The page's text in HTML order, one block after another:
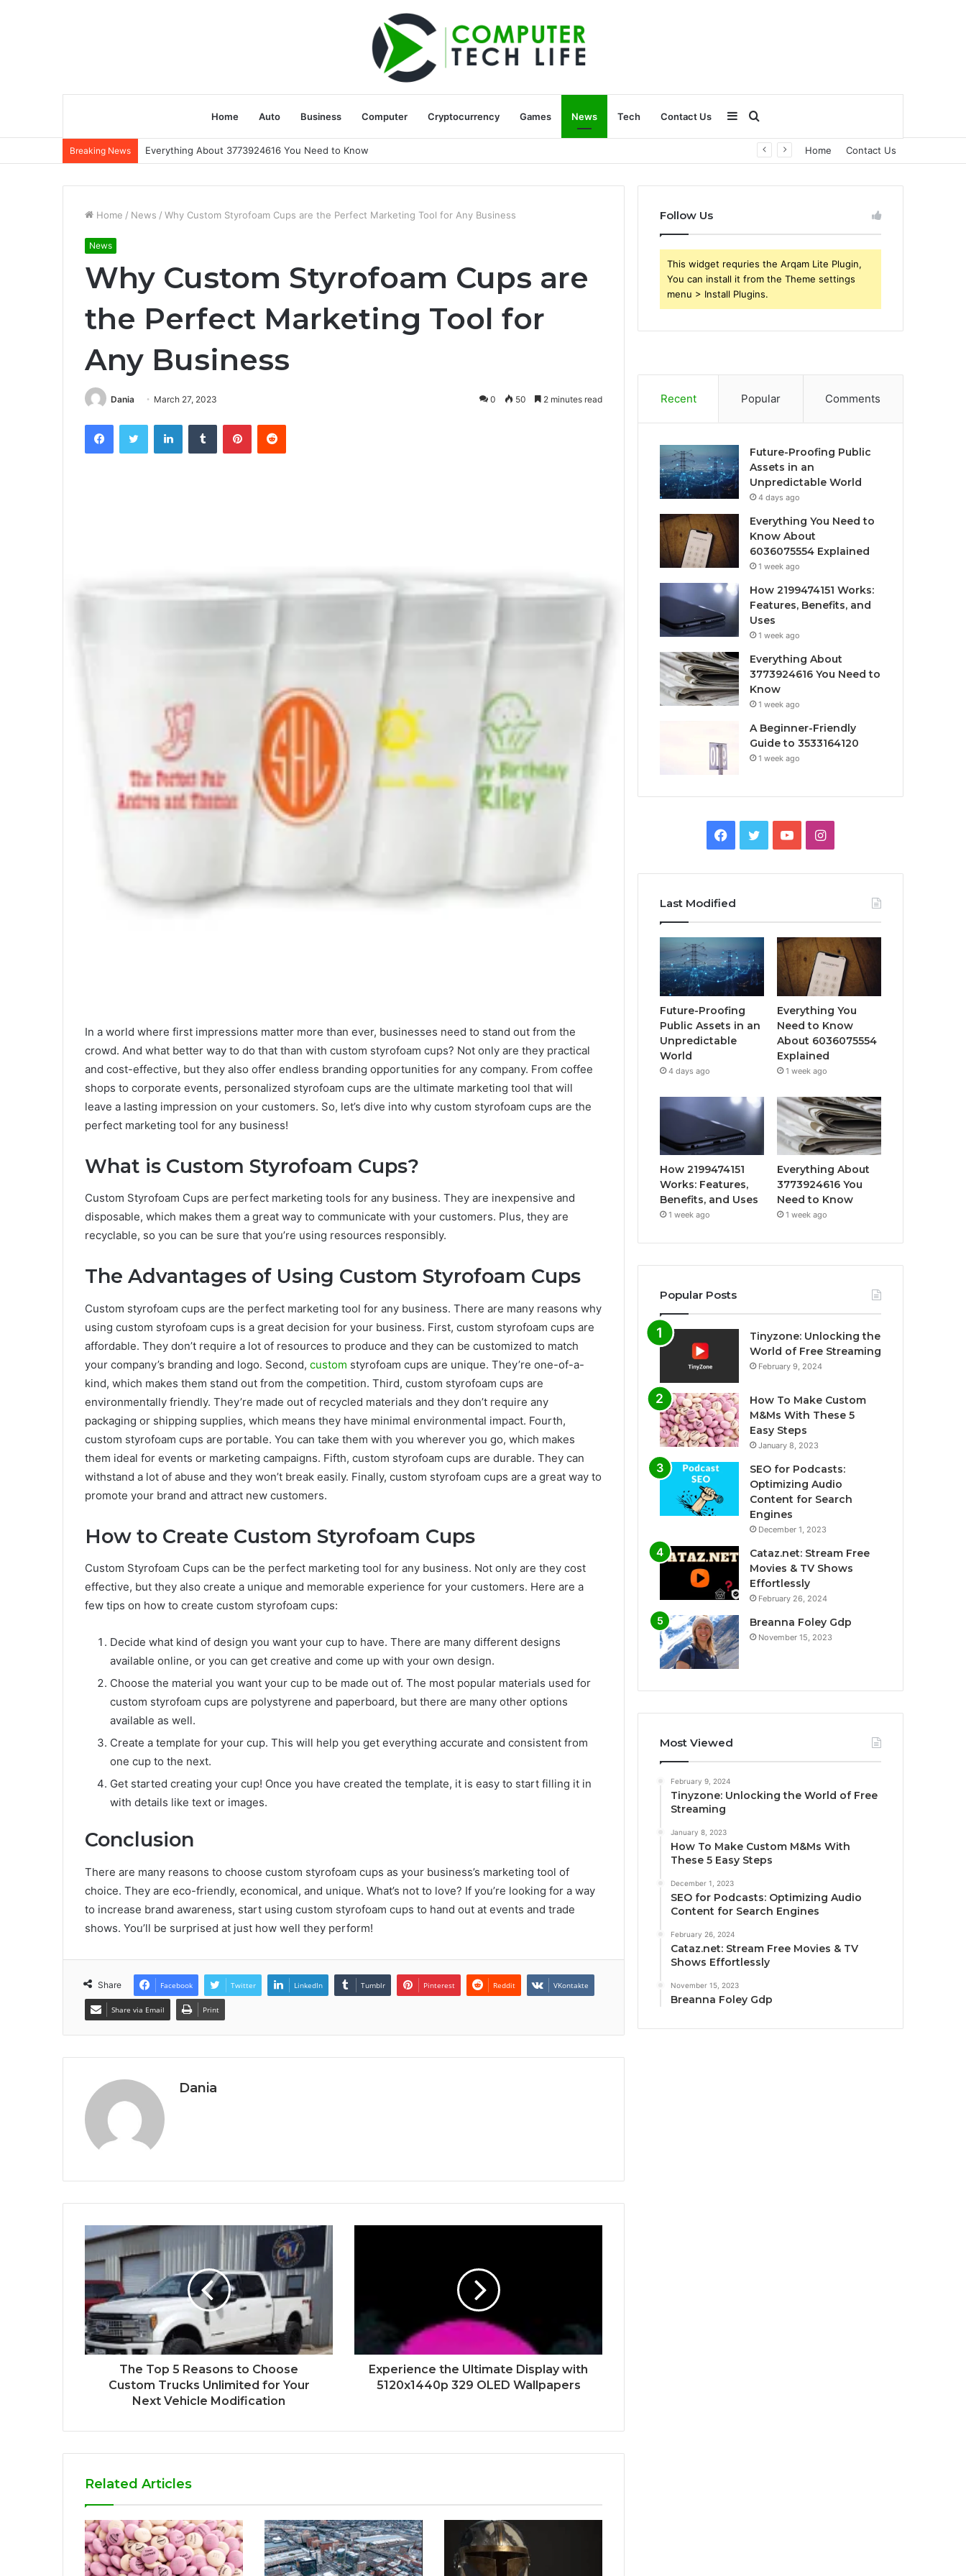
Home Auto Business Computer Cryptocurrency Games News Tech Contact Us
for
Sidebar
Breaking News Everything About 3773924616 You Need to Know Home Contact Us
Home / News / Why Custom Styrofoam Cups are the Perfect Marketing Tool for Any Business
News
Why Custom Styrofoam Cups are
the Perfect Marketing Tool for
Any Business
Dania March 27, 2023 0 50 2 minutes read
FacebookTwitter LinkedInTumblr PinterestReddit
In a world where first impressions matter more than ever, businesses need to stand out from the
crowd. And what better way to do that than with custom styrofoam cups? Not only are they practical
and cost-effective, but they also offer endless branding opportunities for any company. From coffee
shops to corporate events, personalized styrofoam cups are the ultimate marketing tool that will
leave a lasting impression on your customers. So, let’s dive into why custom styrofoam cups are the
perfect marketing tool for any business!
What is Custom Styrofoam Cups?
Custom Styrofoam Cups are perfect marketing tools for any business. They are inexpensive and
disposable, which makes them a great way to communicate with your customers. Plus, they are
recyclable, so you can be sure that you’re using resources responsibly.
The Advantages of Using Custom Styrofoam Cups
Custom styrofoam cups are the perfect marketing tool for any business. There are many reasons why
using custom styrofoam cups is a great decision for your business. First, custom styrofoam cups are
affordable. They don’t require a lot of resources to produce and they can be customized to match
your company’s branding and logo. Second, custom styrofoam cups are unique. They’re one-of-a-
kind, which makes them stand out from the competition. Third, custom styrofoam cups are
environmentally friendly. They’re made out of recycled materials and they don’t require any
packaging or shipping supplies, which means they have minimal environmental impact. Fourth,
custom styrofoam cups are portable. You can take them with you wherever you go, which makes
them ideal for events or marketing campaigns. Fifth, custom styrofoam cups are durable. They can
withstand a lot of abuse and they won’t break easily. Finally, custom styrofoam cups are a great way to
promote your brand and attract new customers.
How to Create Custom Styrofoam Cups
Custom Styrofoam Cups can be the perfect marketing tool for any business. Not only are they cost
effective, but they also create a unique and memorable experience for your customers. Here are a
few tips on how to create custom styrofoam cups:
Decide what kind of design you want your cup to have. There are many different designs
available online, or you can get creative and come up with your own design.
Choose the material you want your cup to be made out of. The most popular materials used for
custom styrofoam cups are polystyrene and paperboard, but there are many other options
available as well.
Create a template for your cup. This will help you get everything accurate and consistent from
one cup to the next.
Get started creating your cup! Once you have created the template, it is easy to start filling it in
with details like text or images.
Conclusion
There are many reasons to choose custom styrofoam cups as your business’s marketing tool of
choice. They are eco-friendly, economical, and unique. What’s not to love? If you’re looking for a way
to increase brand awareness, start using custom styrofoam cups to hand out at events and trade
shows. You’ll be surprised at just how well they perform!
Share Facebook Twitter LinkedIn Tumblr Pinterest Reddit VKontakte
Share via Email Print
Dania
The Top 5 Reasons to Choose
Custom Trucks Unlimited for Your
Next Vehicle Modification
Experience the Ultimate Display with
5120x1440p 329 OLED Wallpapers
Related Articles
Follow Us
This widget requries the Arqam Lite Plugin,
You can install it from the Theme settings
menu > Install Plugins.
Recent Popular Comments
Future-Proofing Public
Assets in an
Unpredictable World
4 days ago
Everything You Need to
Know About
6036075554 Explained
1 week ago
How 2199474151 Works:
Features, Benefits, and
Uses
1 week ago
Everything About
3773924616 You Need to
Know
1 week ago
A Beginner-Friendly
Guide to 3533164120
1 week ago
Facebook
TwitterYouTubeInstagram
Last Modified
Future-Proofing
Public Assets in an
Unpredictable
World
4 days ago
Everything You
Need to Know
About 6036075554
Explained
1 week ago
How 2199474151
Works: Features,
Benefits, and Uses
1 week ago
Everything About
3773924616 You
Need to Know
1 week ago
Popular Posts
Tinyzone: Unlocking the
World of Free Streaming
February 9, 2024
How To Make Custom
M&Ms With These 5
Easy Steps
January 8, 2023
SEO for Podcasts:
Optimizing Audio
Content for Search
Engines
December 1, 2023
Cataz.net: Stream Free
Movies & TV Shows
Effortlessly
February 26, 2024
Breanna Foley Gdp
November 15, 2023
Most Viewed
February 9, 2024
Tinyzone: Unlocking the World of Free
Streaming
January 8, 2023
How To Make Custom M&Ms With
These 5 Easy Steps
December 1, 2023
SEO for Podcasts: Optimizing Audio
Content for Search Engines
February 26, 2024
Cataz.net: Stream Free Movies & TV
Shows Effortlessly
November 15, 2023
Breanna Foley Gdp